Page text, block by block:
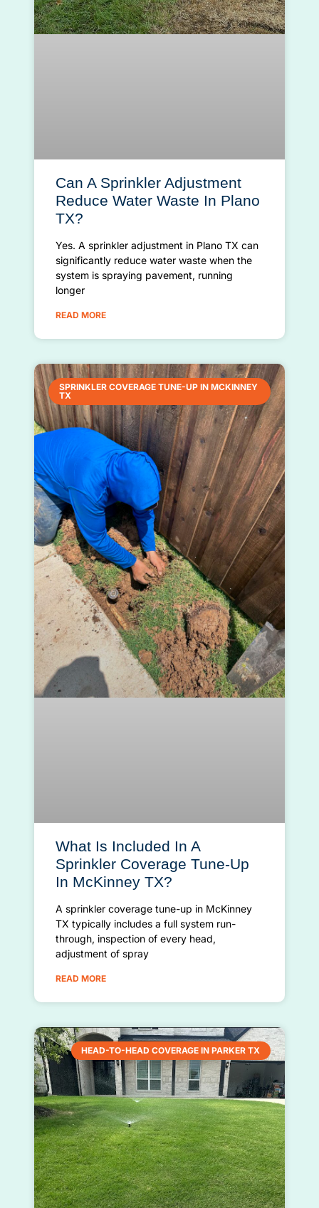
Can A Sprinkler Adjustment
Reduce Water Waste In Plano
TX?
Yes. A sprinkler adjustment in Plano TX can
significantly reduce water waste when the
system is spraying pavement, running
longer
READ MORE
SPRINKLER COVERAGE TUNE-UP IN MCKINNEY
TX
What Is Included In A
Sprinkler Coverage Tune-Up
In McKinney TX?
A sprinkler coverage tune-up in McKinney
TX typically includes a full system run-
through, inspection of every head,
adjustment of spray
READ MORE
HEAD-TO-HEAD COVERAGE IN PARKER TX